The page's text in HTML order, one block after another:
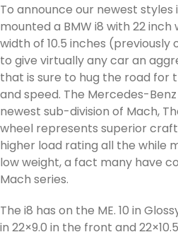
To announce our newest styles
mounted a BMW i8 with 22
width of 10.5 inches (previously
to give virtually any car an
that is sure to hug the road for
and speed. The Mercedes-
newest sub-division of Mach,
wheel represents superior
higher load rating all the while
low weight, a fact many have
Mach series.
The i8 has on the ME. 10 in
in 22×9.0 in the front and